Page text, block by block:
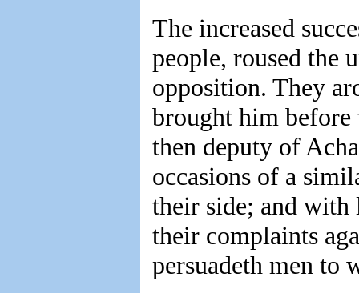
The increased
people, roused the
opposition. They
brought him
then deputy of
occasions of a
their side; and with
their complaints
persuadeth men to